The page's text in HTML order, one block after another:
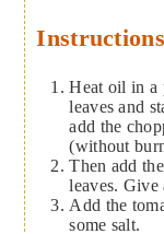
Instructions
Heat oil in a
leaves and
add the
(without
Then add
leaves. Give
Add the
some salt.